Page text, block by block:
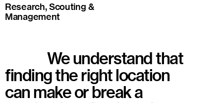
Research, Scouting &
Management
We understand that
finding the right location
can make or break a